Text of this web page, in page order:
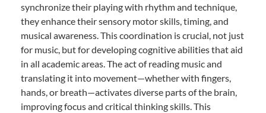
synchronize their playing with rhythm and technique,
they enhance their sensory motor skills, timing, and
musical awareness. This coordination is crucial, not just
for music, but for developing cognitive abilities that aid
in all academic areas. The act of reading music and
translating it into movement—whether with fingers,
hands, or breath—activates diverse parts of the brain,
improving focus and critical thinking skills. This